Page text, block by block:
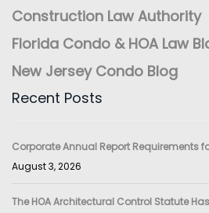
Construction Law Authority
Florida Condo & HOA Law
New Jersey Condo Blog
Recent Posts
Corporate Annual Report Requirements
August 3, 2026
The HOA Architectural Control Statute